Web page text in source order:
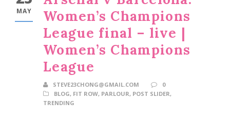
MAY
Women’s Champions
League final – live |
Women’s Champions
League
STEVE23CHONG@GMAIL.COM
0
BLOG, FIT ROW, PARLOUR, POST SLIDER,
TRENDING